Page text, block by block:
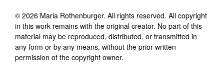
© 2026 Maria Rothenburger. All rights reserved. All copyright
in this work remains with the original creator. No part of this
material may be reproduced, distributed, or transmitted in
any form or by any means, without the prior written
permission of the copyright owner.